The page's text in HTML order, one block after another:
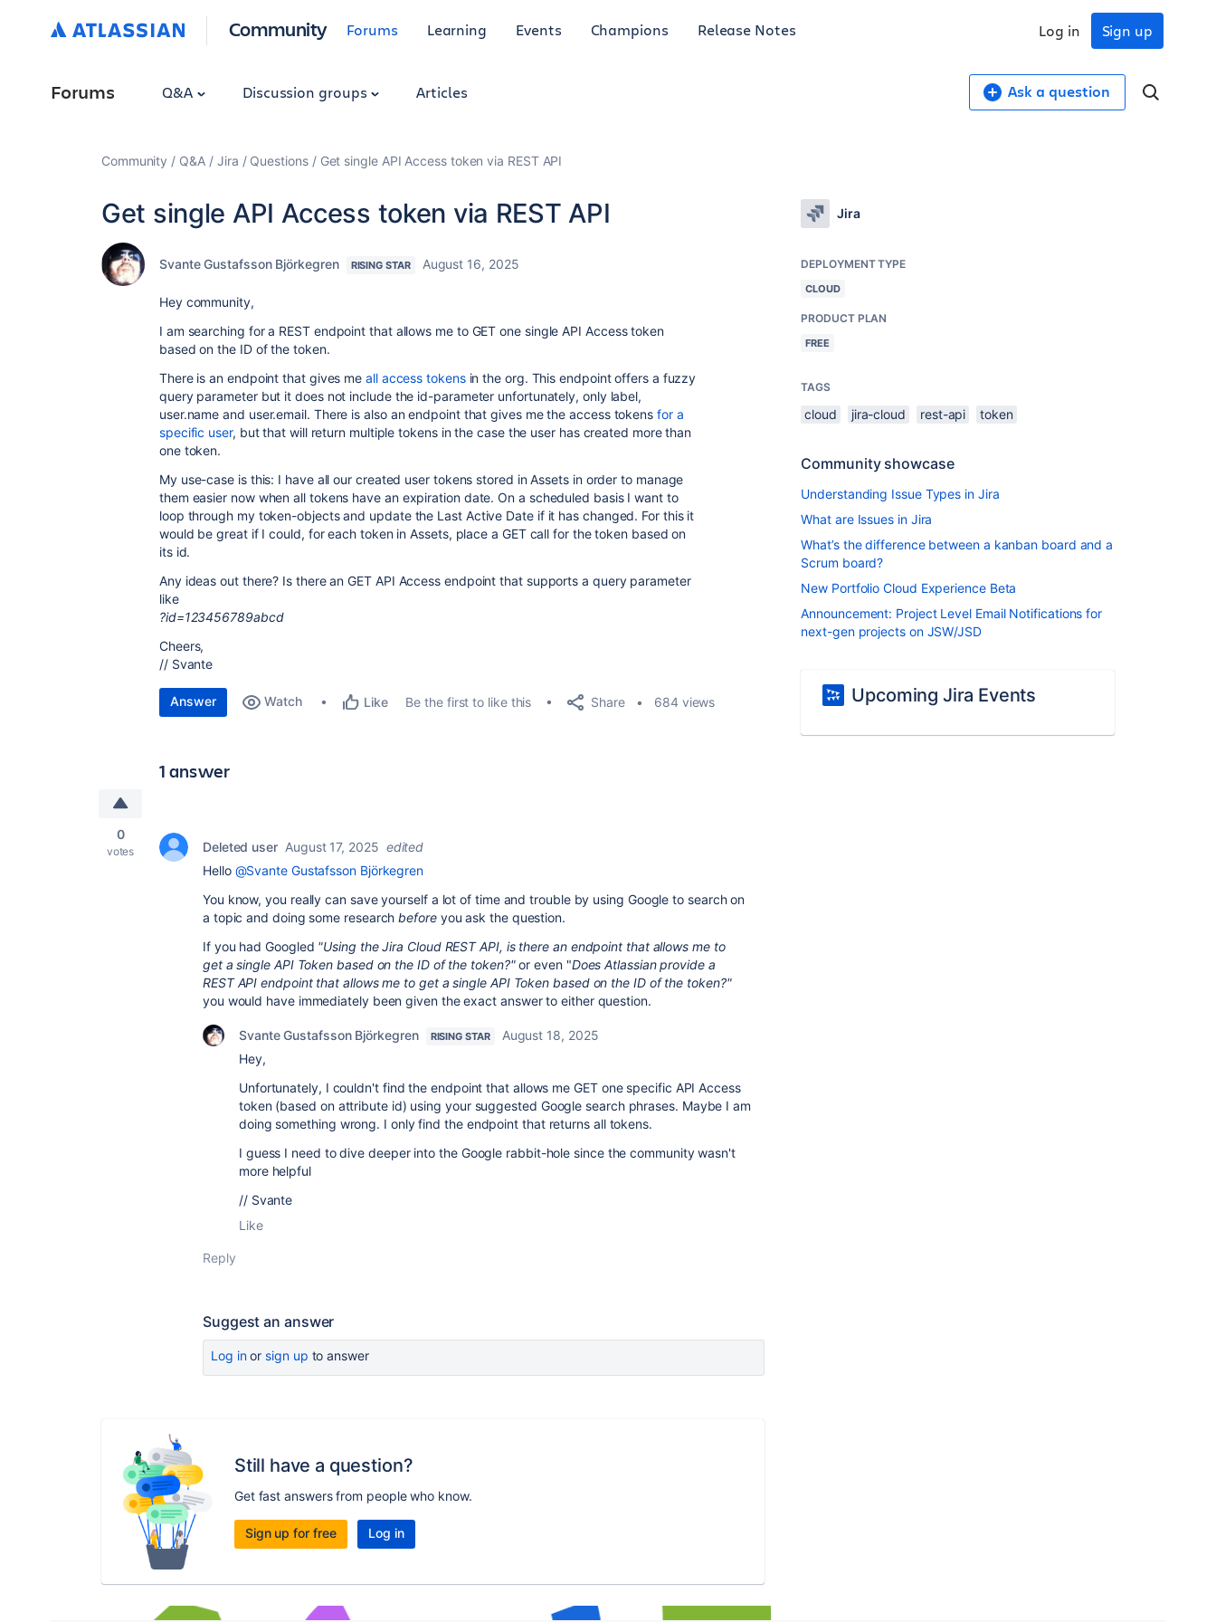
Community Forums Learning Events Champions Release Notes Sign up
Log in
Forums Q&A Discussion groups Articles Ask a question
Community Q&A Jira Questions Get single API Access token via REST API
Get single API Access token via REST API
Svante Gustafsson Björkegren RISING STAR August 16, 2025
Hey community,
I am searching for a REST endpoint that allows me to GET one single API Access token
based on the ID of the token.
There is an endpoint that gives meall access tokensin the org. This endpoint offers a fuzzy
query parameter but it does not include the id-parameter unfortunately, only label,
user.name and user.email. There is also an endpoint that gives me the access tokens for a
specific user, but that will return multiple tokens in the case the user has created more than
one token.
My use-case is this: I have all our created user tokens stored in Assets in order to manage
them easier now when all tokens have an expiration date. On a scheduled basis I want to
loop through my token-objects and update the Last Active Date if it has changed. For this it
would be great if I could, for each token in Assets, place a GET call for the token based on
its id.
Any ideas out there? Is there an GET API Access endpoint that supports a query parameter
like
?id=123456789abcd
Cheers,
// Svante
Answer Watch Like Be the first to like this Share 684 views
1 answer
0
votes Deleted user August 17, 2025 edited
Hello @Svante Gustafsson Björkegren
You know, you really can save yourself a lot of time and trouble by using Google to search on
a topic and doing some researchbeforeyou ask the question.
If you had Googled "Using the Jira Cloud REST API, is there an endpoint that allows me to
get a single API Token based on the ID of the token?"or even "Does Atlassian provide a
REST API endpoint that allows me to get a single API Token based on the ID of the token?"
you would have immediately been given the exact answer to either question.
Svante Gustafsson Björkegren RISING STAR
August 18, 2025
Hey,
Unfortunately, I couldn't find the endpoint that allows me GET one specific API Access
token (based on attribute id) using your suggested Google search phrases. Maybe I am
doing something wrong. I only find the endpoint that returns all tokens.
I guess I need to dive deeper into the Google rabbit-hole since the community wasn't
more helpful
// Svante
Like
Reply
Suggest an answer
Log inor sign up to answer
Still have a question?
Get fast answers from people who know.
Sign up for free Log in
Jira
DEPLOYMENT TYPE
CLOUD
PRODUCT PLAN
FREE
TAGS
cloud jira-cloud rest-api token
Community showcase
Understanding Issue Types in Jira
What are Issues in Jira
What’s the difference between a kanban board and a
Scrum board?
New Portfolio Cloud Experience Beta
Announcement: Project Level Email Notifications for
next-gen projects on JSW/JSD
Upcoming Jira Events